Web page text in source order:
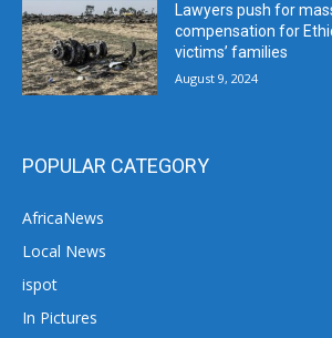
Lawyers push for
compensation for
victims’ families
August 9, 2024
POPULAR CATEGORY
AfricaNews
Local News
ispot
In Pictures